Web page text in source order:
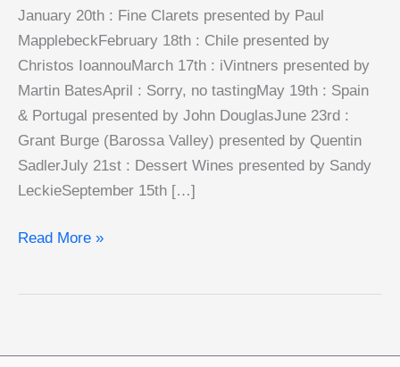
January 20th : Fine Clarets presented by Paul
MapplebeckFebruary 18th : Chile presented by
Christos IoannouMarch 17th : iVintners presented by
Martin BatesApril : Sorry, no tastingMay 19th : Spain
& Portugal presented by John DouglasJune 23rd :
Grant Burge (Barossa Valley) presented by Quentin
SadlerJuly 21st : Dessert Wines presented by Sandy
LeckieSeptember 15th […]
List
Read More »